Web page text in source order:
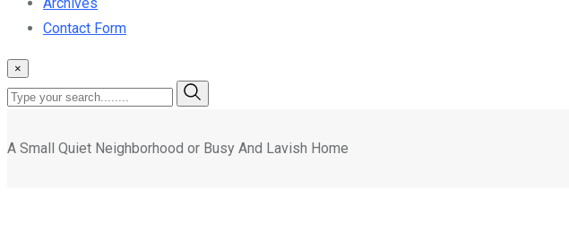
Contact Form
×
A Small Quiet Neighborhood or Busy And Lavish Home